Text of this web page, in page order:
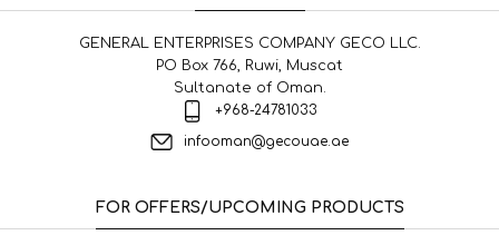
GENERAL ENTERPRISES COMPANY GECO LLC.
PO Box 766, Ruwi, Muscat
Sultanate of Oman.
+968-24781033
infooman@gecouae.ae
FOR OFFERS/UPCOMING PRODUCTS